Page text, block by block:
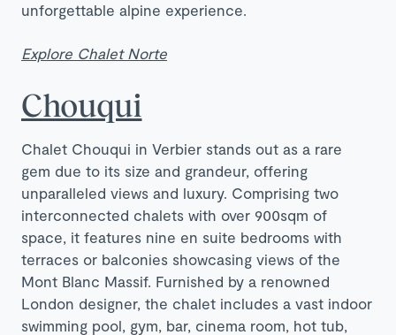
unforgettable alpine experience.
Explore Chalet Norte
Chouqui
Chalet Chouqui in Verbier stands out as a rare
gem due to its size and grandeur, offering
unparalleled views and luxury. Comprising two
interconnected chalets with over 900sqm of
space, it features nine en suite bedrooms with
terraces or balconies showcasing views of the
Mont Blanc Massif. Furnished by a renowned
London designer, the chalet includes a vast indoor
swimming pool, gym, bar, cinema room, hot tub,